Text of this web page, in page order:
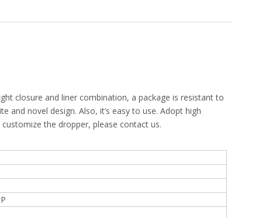
closure and liner combination, a package is resistant to
and novel design. Also, it’s easy to use. Adopt high
the dropper, please contact us.